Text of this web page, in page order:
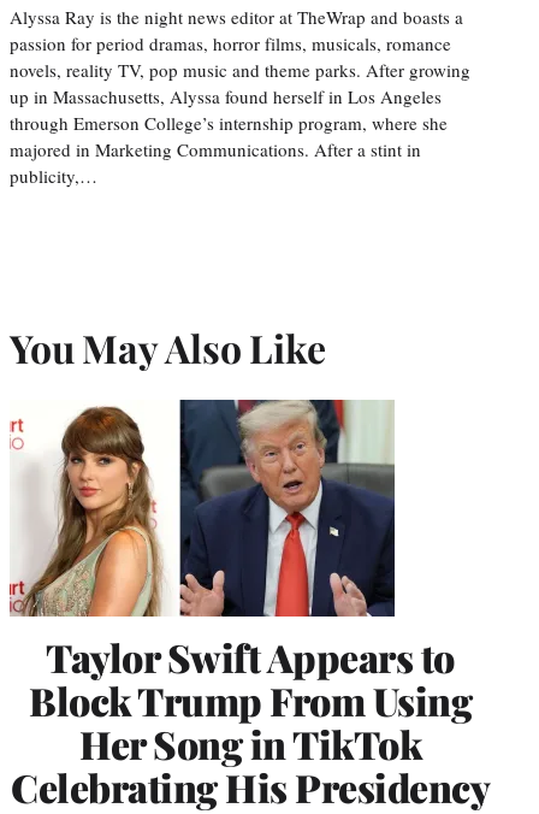
Alyssa Ray is the night news editor at TheWrap and boasts a
passion for period dramas, horror films, musicals, romance
novels, reality TV, pop music and theme parks. After growing
up in Massachusetts, Alyssa found herself in Los Angeles
through Emerson College’s internship program, where she
majored in Marketing Communications. After a stint in
publicity,…
You May Also Like
Taylor Swift Appears to
Block Trump From Using
Her Song in TikTok
Celebrating His Presidency